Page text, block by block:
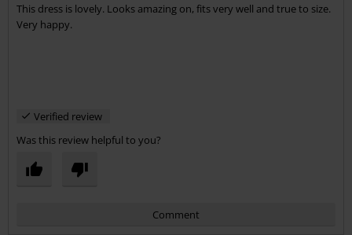
This dress is lovely. Looks amazing on, fits very well and true to size.
Very happy.
Verified review
Was this review helpful to you?
Comment